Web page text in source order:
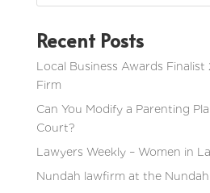
Recent Posts
Local Business Awards
Firm
Can You Modify a Parenting
Court?
Lawyers Weekly – Women in
Nundah lawfirm at the